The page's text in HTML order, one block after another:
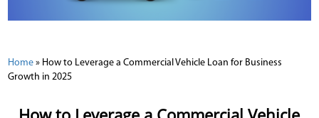
Home » How to Leverage a Commercial Vehicle Loan for Business
Growth in 2025